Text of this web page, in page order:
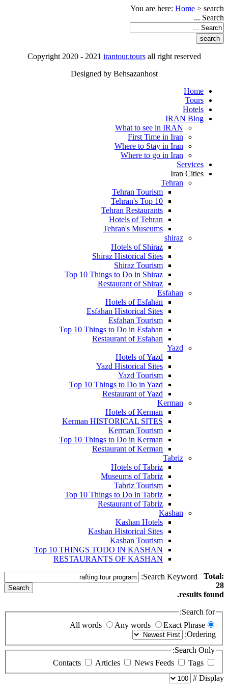
You are here: Home > search
Search ...
Copyright 2020 - 2021 irantour.toursall right reserved
Designed by Behsazanhost
Home
Tours
Hotels
IRAN Blog
What to see in IRAN
First Time in Iran
Where to Stay in Iran
Where to go in Iran
Services
Iran Cities
Tehran
Tehran Tourism
Tehran's Top 10
Tehran Restaurants
Hotels of Tehran
Tehran's Museums
shiraz
Hotels of Shiraz
Shiraz Historical Sites
Shiraz Tourism
Top 10 Things to Do in Shiraz
Restaurant of Shiraz
Esfahan
Hotels of Esfahan
Esfahan Historical Sites
Esfahan Tourism
Top 10 Things to Do in Esfahan
Restaurant of Esfahan
Yazd
Hotels of Yazd
Yazd Historical Sites
Yazd Tourism
Top 10 Things to Do in Yazd
Restaurant of Yazd
Kerman
Hotels of Kerman
Kerman HISTORICAL SITES
Kerman Tourism
Top 10 Things to Do in Kerman
Restaurant of Kerman
Tabriz
Hotels of Tabriz
Museums of Tabriz
Tabriz Tourism
Top 10 Things to Do in Tabriz
Restaurant of Tabriz
Kashan
Kashan Hotels
Kashan Historical Sites
Kashan Tourism
Top 10 THINGS TODO IN KASHAN
RESTAURANTS OF KASHAN
Search Keyword:
Search
Total:
28
results found.
Search for:
All words
Any words
Exact Phrase
Ordering:
Search Only:
Articles News Feeds
Tags
Display #